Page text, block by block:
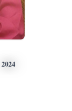
2024